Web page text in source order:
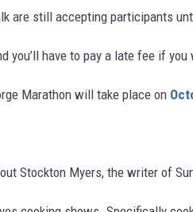
are still accepting participants
you’ll have to pay a late fee if
Marathon will take place on
Stockton Myers, the writer of